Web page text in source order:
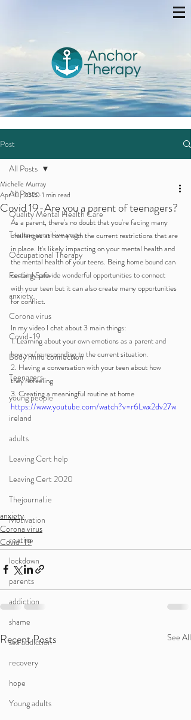
Post
All Posts
Quality Mental Health Care
Trauma sensitive yoga
Occupational Therapy
Feeling Safe
anxiety
Corona virus
Covid-19
Body mind connection
Teenagers
young people
ireland
adults
Leaving Cert help
Leaving Cert 2020
Thejournal.ie
Motivation
routine
lockdown
parents
addiction
shame
sex addiction
recovery
hope
Young adults
All Posts
Covid 19-Are you a parent of teenagers?
Michelle Murray
Apr 10, 2020 1 min read
As a parent, there's no doubt that you're facing many
challenges at home with the current restrictions that are
in place. It's likely impacting on your mental health and
the mental health of your teens. Being home bound can
certainly provide wonderful opportunities to connect
with your teen but it can also create many opportunities
for conflict.
In my video I chat about 3 main things:
1. Learning about your own emotions as a parent and
how you're responding to the current situation.
2. Having a conversation with your teen about how
they're feeling
3. Creating a meaningful routine at home
https://www.youtube.com/watch?v=r6Lwx2dv27w
anxiety
Corona virus
Covid-19
Recent Posts See All